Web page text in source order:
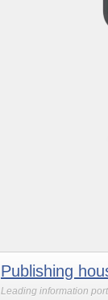
Publishing
Leading information